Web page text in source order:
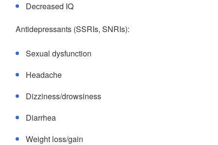
Decreased IQ
Antidepressants (SSRIs, SNRIs):
Sexual dysfunction
Headache
Dizziness/drowsiness
Diarrhea
Weight loss/gain